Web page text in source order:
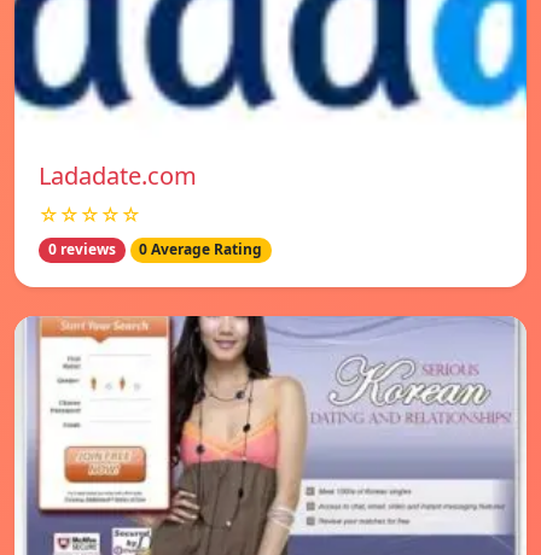
Ladadate.com
☆☆☆☆☆
0 reviews 0 Average Rating